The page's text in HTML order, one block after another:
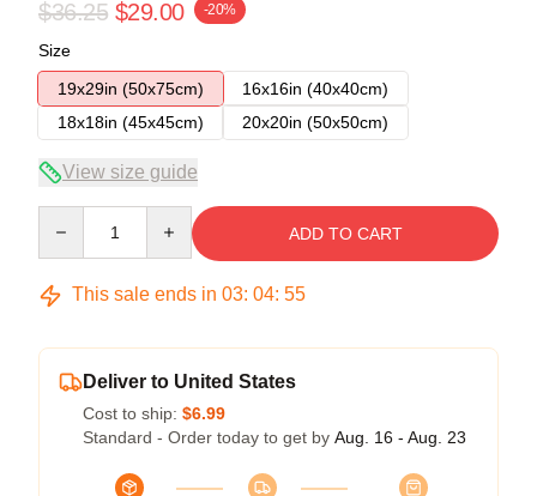
$36.25 $29.00 -20%
Size
19x29in (50x75cm)
16x16in (40x40cm)
18x18in (45x45cm)
20x20in (50x50cm)
View size guide
ADD TO CART
This sale ends in 03: 04: 54
Deliver to United States
Cost to ship: $6.99
Standard - Order today to get by Aug. 16 - Aug. 23